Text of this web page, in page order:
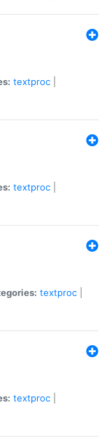
textproc
textproc
textproc
textproc